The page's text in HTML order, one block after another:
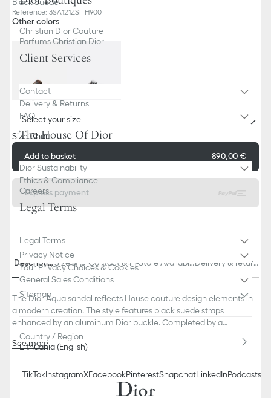
Reference: 3SA121ZSI_H900
Other colors
Select your size
Size Chart
Add to basket 890,00 €
Express payment
Descriptio
n
Size & Fi
t
Contact & In-Store Availabili
ty
Delivery & return
The Dior Aqua sandal reflects House couture design elements in
a modern creation. The style features black suede straps
enhanced by an aluminum Dior buckle. Completed by a
comfortable tonal notched sole, the sandal will pair easily with
Bermuda shorts or jeans.
Main composition: suede calfskin and technical fabric
Adjustable strap with aluminum Dior buckle
See more
Christian Dior Couture
Parfums Christian Dior
Client Services
Contact
Delivery & Returns
FAQ
The House Of Dior
Dior Sustainability
Ethics & Compliance
Careers
Legal Terms
Legal Terms
Privacy Notice
Your Privacy Choices & Cookies
General Sales Conditions
Sitemap
Country / Region
Lithuania (English)
TikTokInstagramXFacebookPinterestSnapchatLinkedInPodcasts